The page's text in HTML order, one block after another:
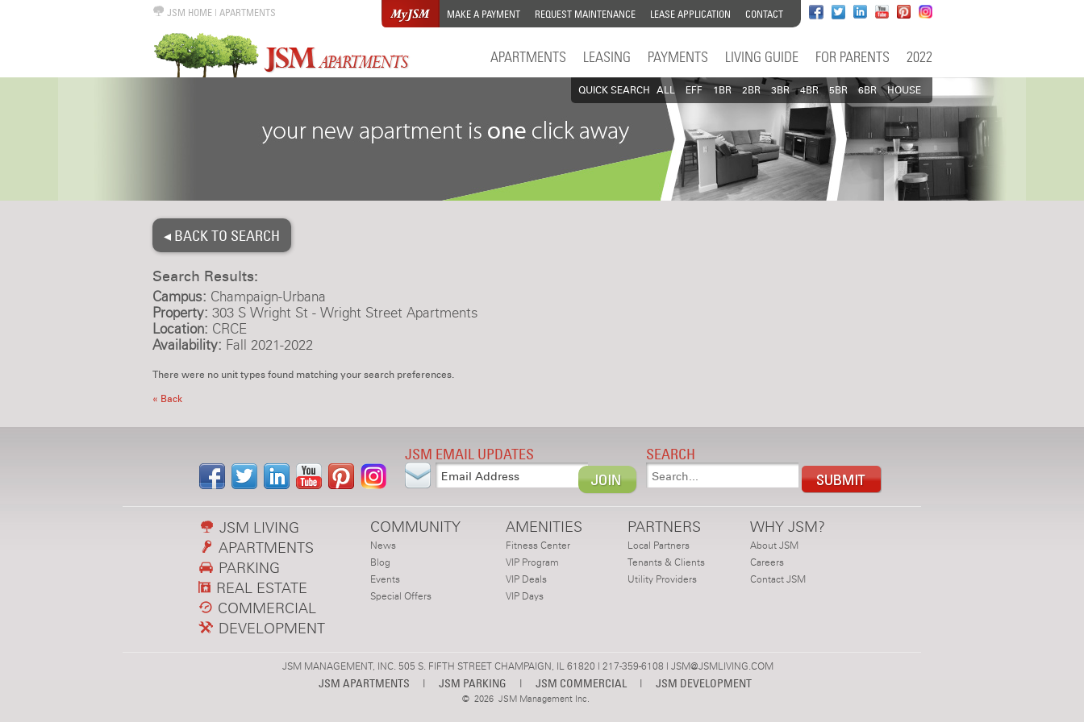
JSM HOME| APARTMENTS MAKE A PAYMENT REQUEST MAINTENANCE LEASE APPLICATION CONTACT
APARTMENTS LEASING PAYMENTS LIVING GUIDE FOR PARENTS 2022
QUICK SEARCH ALL EFF 1BR 2BR 3BR 4BR 5BR 6BR HOUSE
◂ BACK TO SEARCH
Search Results:
Campus: Champaign-Urbana
Property: 303 S Wright St - Wright Street Apartments
Location: CRCE
Availability: Fall 2021-2022
There were no unit types found matching your search preferences.
« Back
JSM EMAIL UPDATES SEARCH
JSM LIVING
APARTMENTS
PARKING
REAL ESTATE
COMMERCIAL
DEVELOPMENT
COMMUNITY
News
Blog
Events
Special Offers
AMENITIES
Fitness Center
VIP Program
VIP Deals
VIP Days
PARTNERS
Local Partners
Tenants & Clients
Utility Providers
WHY JSM?
About JSM
Careers
Contact JSM
JSM MANAGEMENT, INC. 505 S. FIFTH STREET CHAMPAIGN, IL 61820 | 217-359-6108 | JSM@JSMLIVING.COM
JSM APARTMENTS | JSM PARKING | JSM COMMERCIAL | JSM DEVELOPMENT
© 2026 JSM Management Inc.